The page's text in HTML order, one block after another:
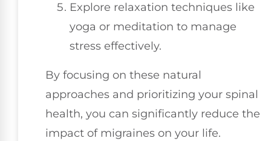
Explore relaxation techniques like
yoga or meditation to manage
stress effectively.
By focusing on these natural
approaches and prioritizing your spinal
health, you can significantly reduce the
impact of migraines on your life.